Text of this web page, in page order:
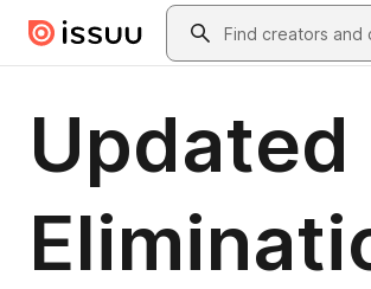
Skip to main contentSearch